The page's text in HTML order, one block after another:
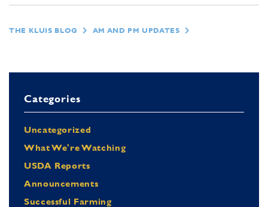
THE KLUIS BLOG AM AND PM UPDATES
Categories
Uncategorized
What We're Watching
USDA Reports
Announcements
Successful Farming